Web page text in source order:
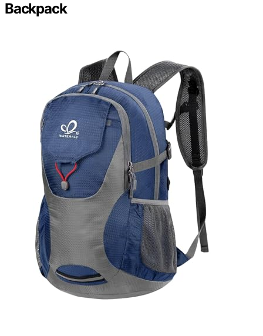
Backpack